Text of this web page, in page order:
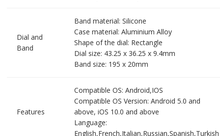
Dial and
Band
Band material: Silicone
Case material: Aluminium Alloy
Shape of the dial: Rectangle
Dial size: 43.25 x 36.25 x 9.4mm
Band size: 195 x 20mm
Features
Compatible OS: Android,IOS
Compatible OS Version: Android 5.0 and
above, iOS 10.0 and above
Language:
English,French,Italian,Russian,Spanish,Turkish